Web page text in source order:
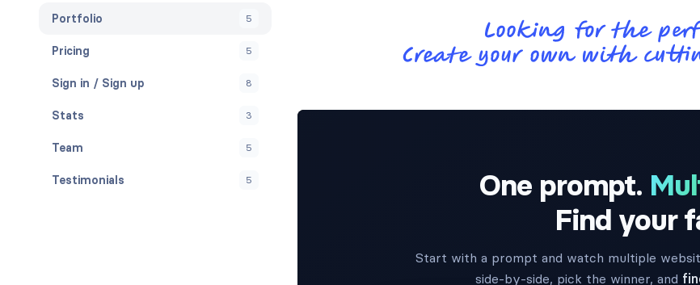
Portfolio 5
Pricing 5
Sign in / Sign up 8
Stats 3
Team 5
Testimonials 5